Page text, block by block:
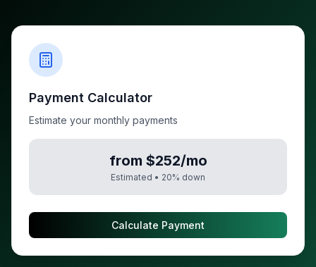
Payment Calculator
Estimate your monthly payments
from $252/mo
Estimated • 20% down
Calculate Payment